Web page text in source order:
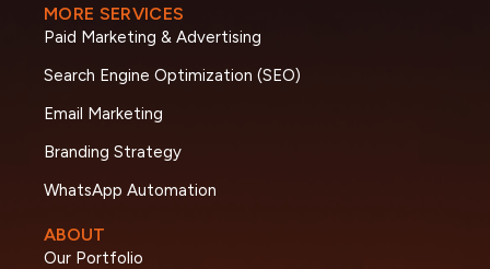
MORE SERVICES
Paid Marketing & Advertising
Search Engine Optimization (SEO)
Email Marketing
Branding Strategy
WhatsApp Automation
ABOUT
Our Portfolio